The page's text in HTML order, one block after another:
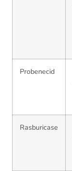
Probenecid
Rasburicase